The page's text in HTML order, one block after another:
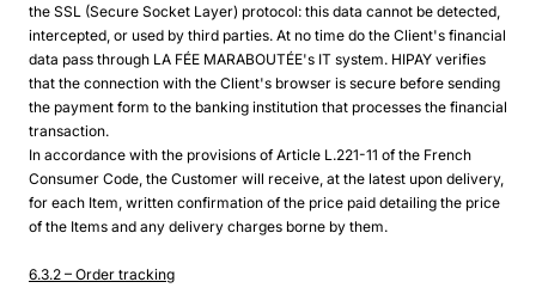
the SSL (Secure Socket Layer) protocol: this data cannot be detected,
intercepted, or used by third parties. At no time do the Client's financial
data pass through LA FÉE MARABOUTÉE's IT system. HIPAY verifies
that the connection with the Client's browser is secure before sending
the payment form to the banking institution that processes the financial
transaction.
In accordance with the provisions of Article L.221-11 of the French
Consumer Code, the Customer will receive, at the latest upon delivery,
for each Item, written confirmation of the price paid detailing the price
of the Items and any delivery charges borne by them.
6.3.2 – Order tracking